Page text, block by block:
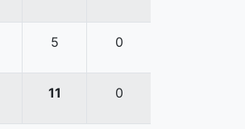
5 0
11 0